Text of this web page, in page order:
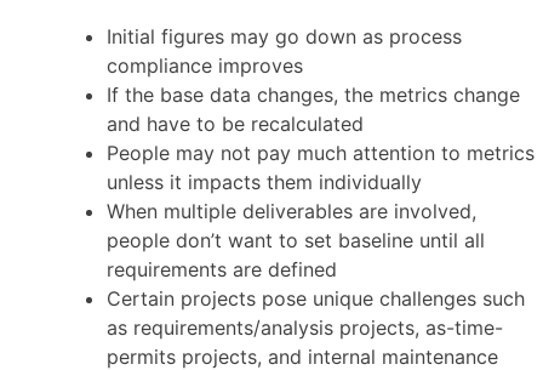
Initial figures may go down as process
compliance improves
If the base data changes, the metrics change
and have to be recalculated
People may not pay much attention to metrics
unless it impacts them individually
When multiple deliverables are involved,
people don’t want to set baseline until all
requirements are defined
Certain projects pose unique challenges such
as requirements/analysis projects, as-time-
permits projects, and internal maintenance